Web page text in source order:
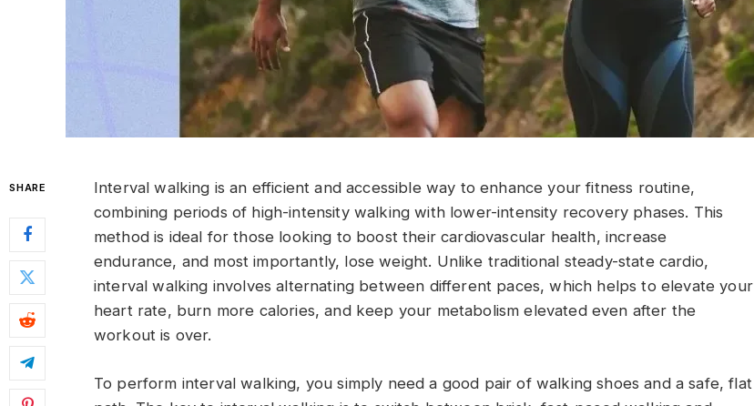
SHARE
Interval walking is an efficient and accessible way to enhance your fitness routine,
combining periods of high-intensity walking with lower-intensity recovery phases. This
method is ideal for those looking to boost their cardiovascular health, increase
endurance, and most importantly, lose weight. Unlike traditional steady-state cardio,
interval walking involves alternating between different paces, which helps to elevate your
heart rate, burn more calories, and keep your metabolism elevated even after the
workout is over.
To perform interval walking, you simply need a good pair of walking shoes and a safe, flat